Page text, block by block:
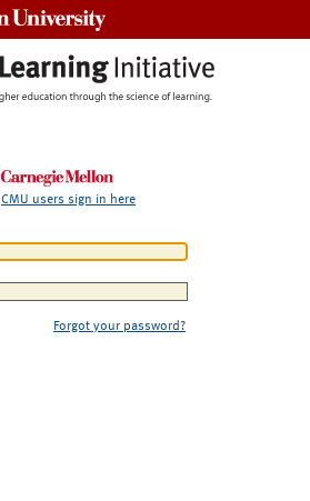
CMU users sign in here
Forgot your password?